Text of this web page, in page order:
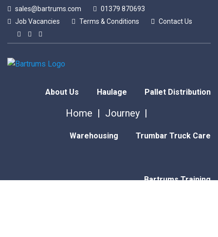
sales@bartrums.com
01379 870693
Job Vacancies
Terms & Conditions Contact Us
About Us Haulage Pallet Distribution
Warehousing Trumbar Truck Care
Bartrums Training
Home Journey